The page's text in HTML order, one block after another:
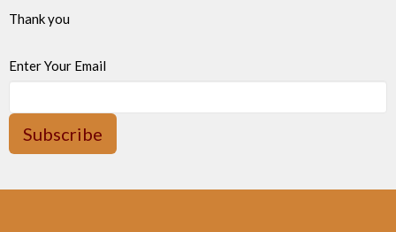
Thank you
Enter Your Email
Subscribe